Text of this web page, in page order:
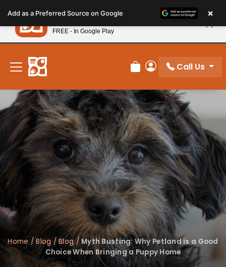
note:
This
website
includes
accessibility
system.
New! Subscribe and Save 10%
Review Order
My Account
Call Us
Home/Blog /Blog/ Myth Busting: Why Petland is a Good
Choice When Bringing a Puppy Home
Add as a Preferred Source on Google ×
Petland
FREE - In Google Play